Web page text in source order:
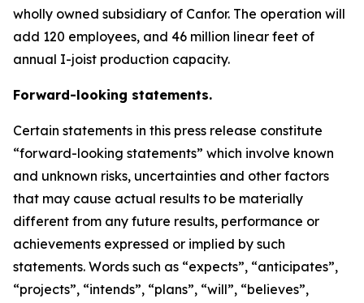
wholly owned subsidiary of Canfor. The operation will
add 120 employees, and 46 million linear feet of
annual I-joist production capacity.
Forward-looking statements.
Certain statements in this press release constitute
“forward-looking statements” which involve known
and unknown risks, uncertainties and other factors
that may cause actual results to be materially
different from any future results, performance or
achievements expressed or implied by such
statements. Words such as “expects”, “anticipates”,
“projects”, “intends”, “plans”, “will”, “believes”,